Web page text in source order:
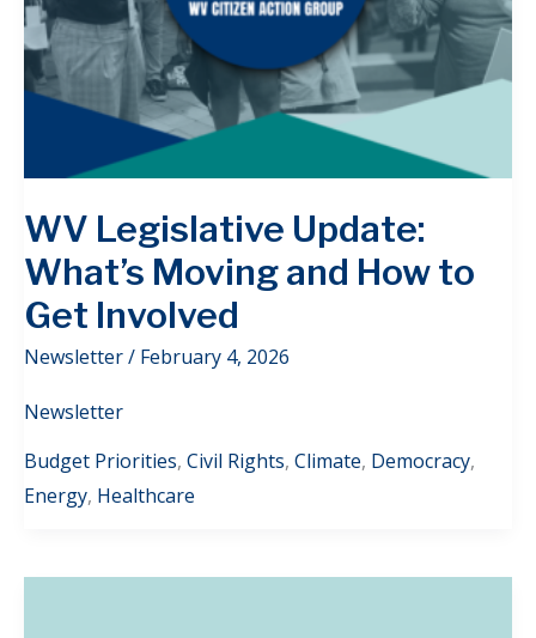
WV Legislative Update:
What’s Moving and How to
Get Involved
Newsletter/ February 4, 2026
Newsletter
Budget Priorities, Civil Rights, Climate, Democracy,
Energy, Healthcare